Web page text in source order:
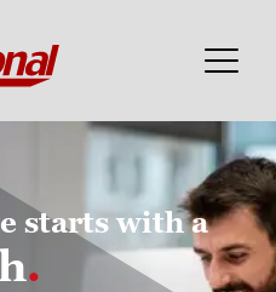
starts with a
.